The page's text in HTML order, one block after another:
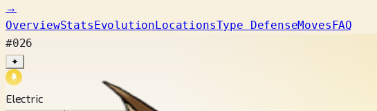
→
OverviewStatsEvolutionLocationsType DefenseMovesFAQ
#026
✦
Electric